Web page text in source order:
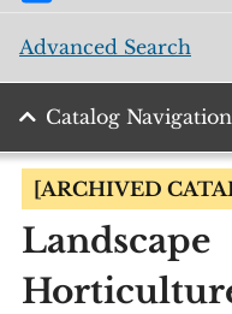
Advanced Search
Catalog Navigation
[ARCHIVED
Landscape